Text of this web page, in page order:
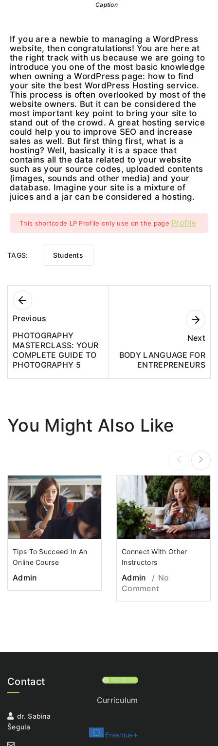
Caption
If you are a newbie to managing a WordPress
website, then congratulations! You are here at
the right track with us because we are going to
introduce you one of the most basic knowledge
when owning a WordPress page: how to find
your site the best WordPress Hosting service.
This process is often overlooked by most of the
website owners. But it can be considered the
most important key point to bring your site to
stand out of the crowd. A great hosting service
could help you to improve SEO and increase
sales as well. But first thing first, what is a
hosting? Well, basically it is a space that
contains all the data related to your website
such as your source codes, uploaded contents
(images, sounds and other media) and your
database. Imagine your site is a mixture of
juices and a jar can be considered a hosting.
This shortcode LP Profile only use on the page Profile
TAGS: Students
Previous
PHOTOGRAPHY
MASTERCLASS: YOUR
COMPLETE GUIDE TO
PHOTOGRAPHY 5
Next
BODY LANGUAGE FOR
ENTREPRENEURS
You Might Also Like
Tips To Succeed In An
Online Course
Admin
Connect With Other
Instructors
Admin
No
Comment
Contact
dr. Sabina
Šegula
FACEBOOK
Curriculum